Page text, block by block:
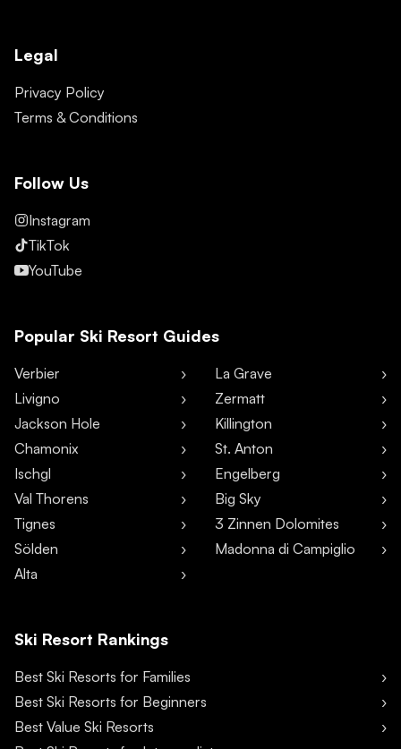
Legal
Privacy Policy
Terms & Conditions
Follow Us
Instagram
TikTok
YouTube
Popular Ski Resort Guides
Verbier
Livigno
Jackson Hole
Chamonix
Ischgl
Val Thorens
Tignes
Sölden
Alta
La Grave
Zermatt
Killington
St. Anton
Engelberg
Big Sky
3 Zinnen Dolomites
Madonna di Campiglio
Ski Resort Rankings
Best Ski Resorts for Families
Best Ski Resorts for Beginners
Best Value Ski Resorts